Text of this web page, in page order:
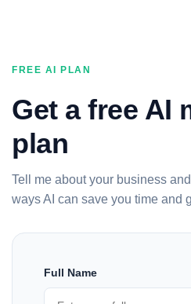
FREE AI PLAN
Get a free AI
plan
Tell me about your business
ways AI can save you time and
Full Name